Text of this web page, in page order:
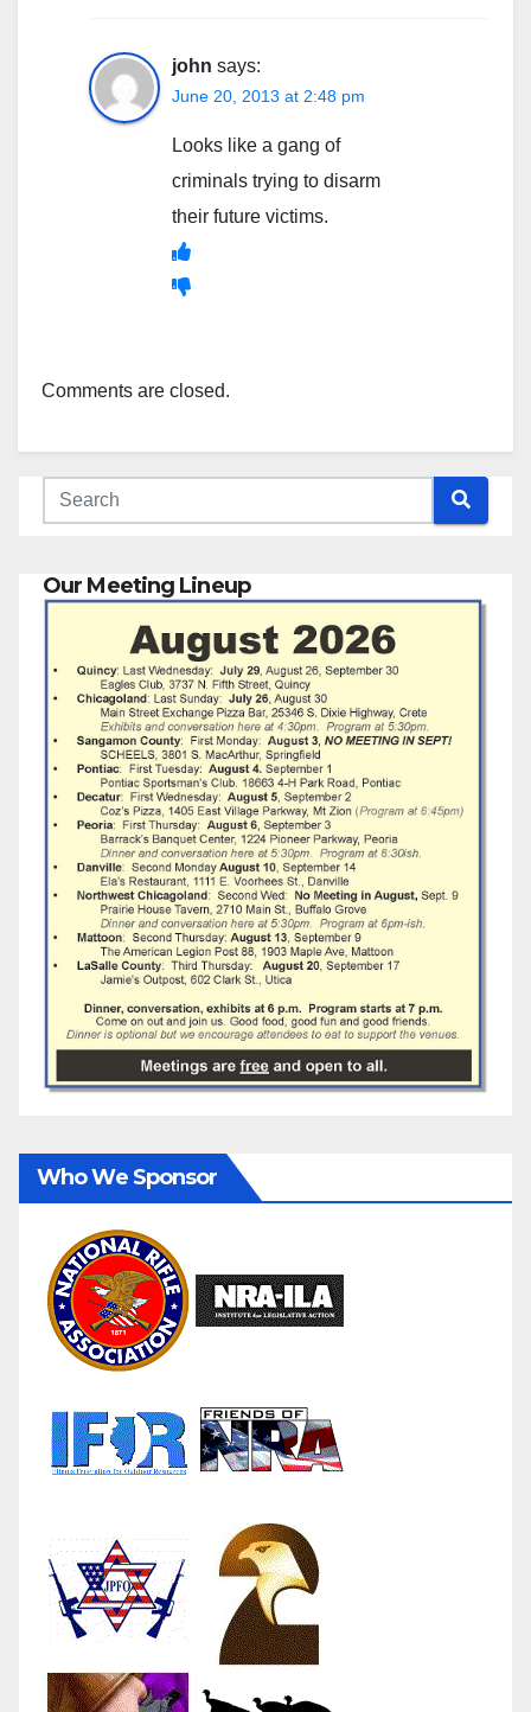
john says:
June 20, 2013 at 2:48 pm
Looks like a gang of
criminals trying to disarm
their future victims.
Comments are closed.
Our Meeting Lineup
Who We Sponsor